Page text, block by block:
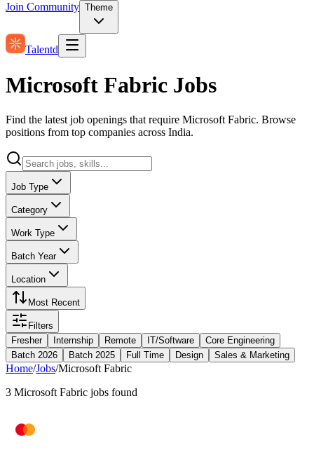
Join Community Theme
Talentd
Microsoft Fabric Jobs
Find the latest job openings that require Microsoft Fabric. Browse
positions from top companies across India.
Job Type
Category
Work Type
Batch Year
Location
Most Recent
Filters
Fresher
Internship Remote IT/Software
Core Engineering
Batch 2026
Batch 2025 Full Time Design Sales & Marketing
Home/Jobs/Microsoft Fabric
3 Microsoft Fabric jobs found